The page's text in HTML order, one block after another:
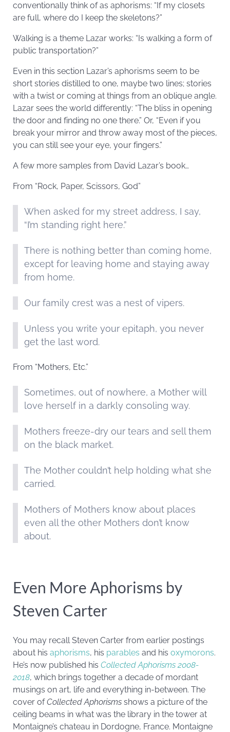
conventionally think of as aphorisms: “If my closets
are full, where do I keep the skeletons?”
Walking is a theme Lazar works: “Is walking a form of
public transportation?”
Even in this section Lazar’s aphorisms seem to be
short stories distilled to one, maybe two lines; stories
with a twist or coming at things from an oblique angle.
Lazar sees the world differently: “The bliss in opening
the door and finding no one there.” Or, “Even if you
break your mirror and throw away most of the pieces,
you can still see your eye, your fingers.”
A few more samples from David Lazar’s book…
From “Rock, Paper, Scissors, God”
When asked for my street address, I say,
“I’m standing right here.”
There is nothing better than coming home,
except for leaving home and staying away
from home.
Our family crest was a nest of vipers.
Unless you write your epitaph, you never
get the last word.
From “Mothers, Etc.”
Sometimes, out of nowhere, a Mother will
love herself in a darkly consoling way.
Mothers freeze-dry our tears and sell them
on the black market.
The Mother couldn’t help holding what she
carried.
Mothers of Mothers know about places
even all the other Mothers don’t know
about.
Even More Aphorisms by
Steven Carter
You may recall Steven Carter from earlier postings
about his aphorisms, his parables and his oxymorons.
He’s now published his Collected Aphorisms 2008-
2018, which brings together a decade of mordant
musings on art, life and everything in-between. The
cover ofCollected Aphorisms shows a picture of the
ceiling beams in what was the library in the tower at
Montaigne’s chateau in Dordogne, France. Montaigne